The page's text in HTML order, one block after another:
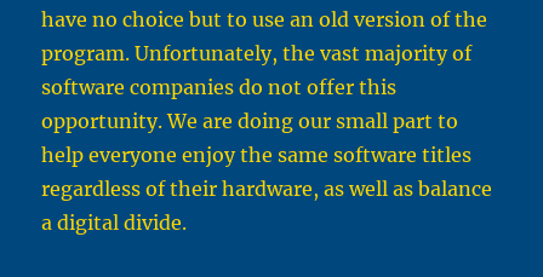
have no choice but to use an old version of the
program. Unfortunately, the vast majority of
software companies do not offer this
opportunity. We are doing our small part to
help everyone enjoy the same software titles
regardless of their hardware, as well as balance
a digital divide.